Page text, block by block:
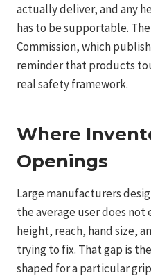
actually deliver, and any
has to be supportable.
Commission, which
reminder that products
real safety framework.
Where
Openings
Large manufacturers
the average user does not
height, reach, hand size,
trying to fix. That gap is
shaped for a particular